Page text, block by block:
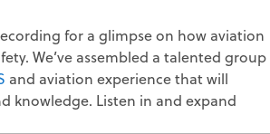
for a glimpse on how aviation
We’ve assembled a talented group
and aviation experience that will
knowledge. Listen in and expand